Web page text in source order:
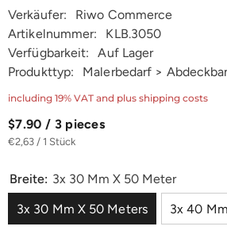
Verkäufer:
Riwo Commerce
Artikelnummer:
KLB.3050
Verfügbarkeit:
Auf Lager
Produkttyp:
Malerbedarf >
including 19% VAT and plus shipping costs
$7.90 / 3 pieces
€2,63 / 1 Stück
Breite: 3x 30 Mm X 50 Meter
3x 30 Mm X 50 Meters
3x 40